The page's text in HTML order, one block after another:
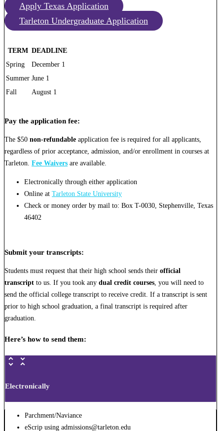
Apply Texas Application
Tarleton Undergraduate Application
TERM DEADLINE
Spring
December 1
Summer June 1
Fall
August 1
Pay the application fee:
The $50 non-refundable application fee is required for all applicants,
regardless of prior acceptance, admission, and/or enrollment in courses at
Tarleton. Fee Waivers are available.
Electronically through either application
Online at Tarleton State University
Check or money order by mail to: Box T-0030, Stephenville, Texas
46402
Submit your transcripts:
Students must request that their high school sends their official
transcript to us. If you took any dual credit courses , you will need to
send the official college transcript to receive credit. If a transcript is sent
prior to high school graduation, a final transcript is required after
graduation.
Here’s how to send them:
Electronically
Parchment/Naviance
eScrip using admissions@tarleton.edu